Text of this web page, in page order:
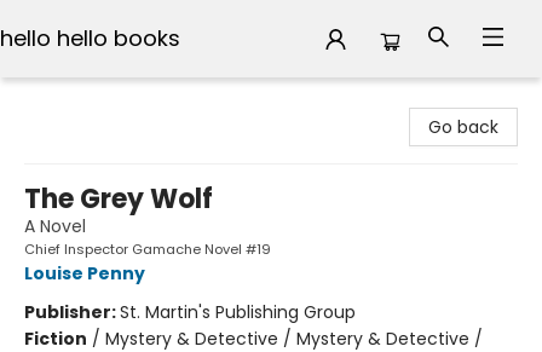
hello hello books
Go back
The Grey Wolf
A Novel
Chief Inspector Gamache Novel #19
Louise Penny
Publisher:St. Martin's Publishing Group
Fiction / Mystery & Detective / Mystery & Detective /